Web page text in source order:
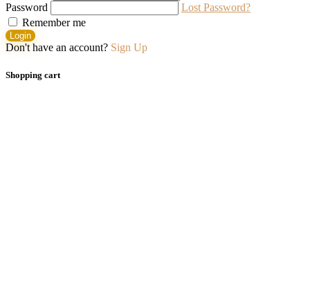
Password
Lost Password?
Remember me
Login
Don't have an account? Sign Up
Shopping cart